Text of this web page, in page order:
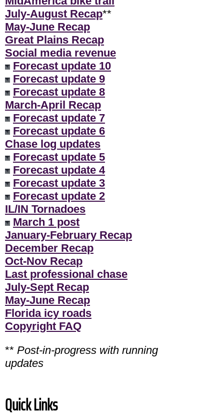
July-August Recap**
May-June Recap
Great Plains Recap
Social media revenue
Forecast update 10
Forecast update 9
Forecast update 8
March-April Recap
Forecast update 7
Forecast update 6
Chase log updates
Forecast update 5
Forecast update 4
Forecast update 3
Forecast update 2
IL/IN Tornadoes
March 1 post
January-February Recap
December Recap
Oct-Nov Recap
Last professional chase
July-Sept Recap
May-June Recap
Florida icy roads
Copyright FAQ
** Post-in-progress with running
updates
Quick Links